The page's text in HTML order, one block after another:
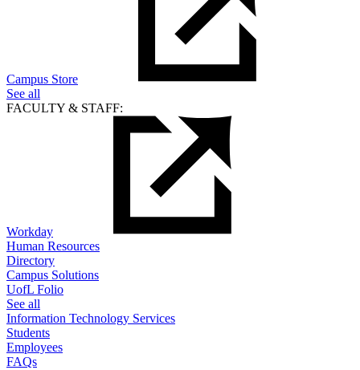
Campus Store
See all
FACULTY & STAFF:
Workday
Human Resources
Directory
Campus Solutions
UofL Folio
See all
Information Technology Services
Students
Employees
FAQs